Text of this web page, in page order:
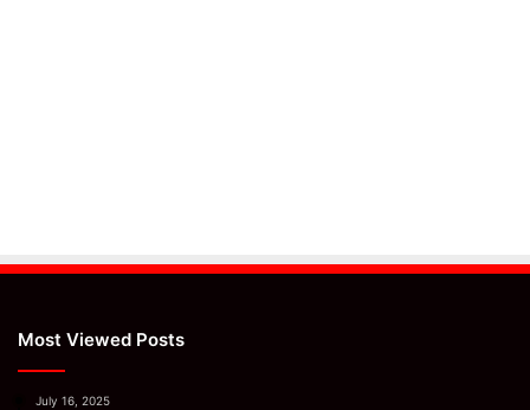
Most Viewed Posts
July 16, 2025